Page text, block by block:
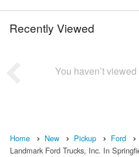
Recently Viewed
You haven’t
Home New Pickup Ford
Landmark Ford Trucks, Inc. In